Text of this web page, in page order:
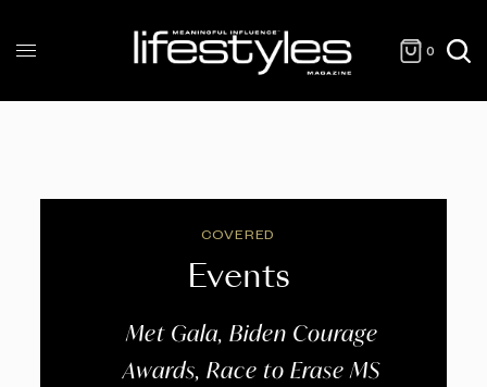
0
COVERED
Events
Met Gala, Biden Courage
Awards, Race to Erase MS